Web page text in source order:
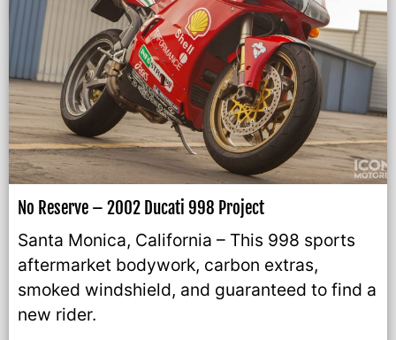
No Reserve – 2002 Ducati 998 Project
Santa Monica, California – This 998 sports
aftermarket bodywork, carbon extras,
smoked windshield, and guaranteed to find a
new rider.